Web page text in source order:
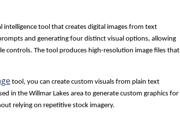
intelligence tool that creates digital images from text
and generating four distinct visual options, allowing
controls. The tool produces high-resolution image files that
tool, you can create custom visuals from plain text
in the Willmar Lakes area to generate custom graphics for
relying on repetitive stock imagery.